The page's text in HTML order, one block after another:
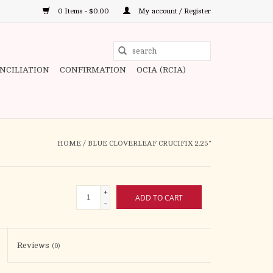
0 Items - $0.00 My account / Register
to
CONFIRMATION OCIA (RCIA)
HOME / BLUE CLOVERLEAF CRUCIFIX 2.25"
+
-
ADD TO CART
Reviews (0)